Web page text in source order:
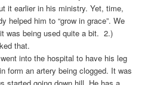
it earlier in his ministry. Yet, time,
helped him to “grow in grace”. We
was being used quite a bit. 2.)
that.
into the hospital to have his leg
form an artery being clogged. It was